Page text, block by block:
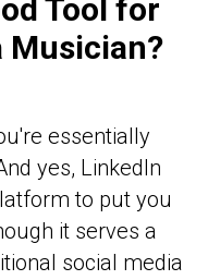
Tool for
Musician?
essentially
yes, LinkedIn
to put you
it serves a
social media